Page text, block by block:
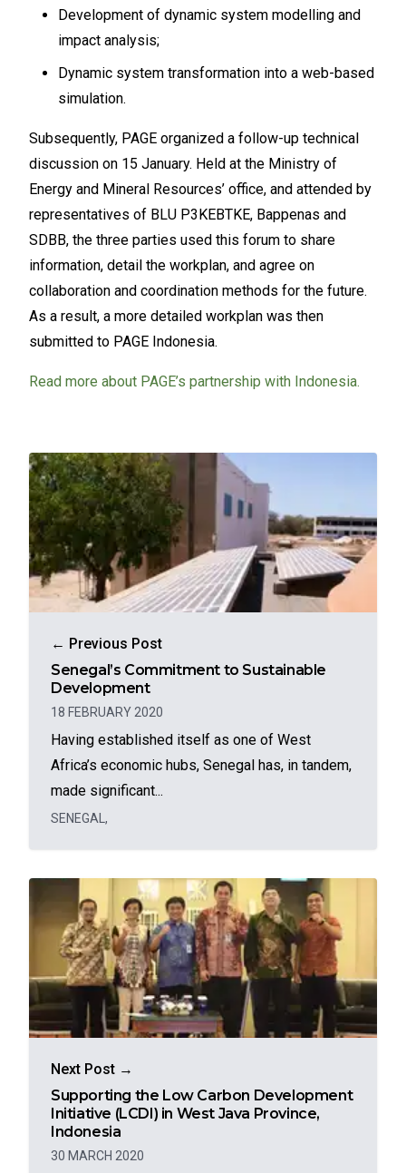
Development of dynamic system modelling and
impact analysis;
Dynamic system transformation into a web-based
simulation.
Subsequently, PAGE organized a follow-up technical
discussion on 15 January. Held at the Ministry of
Energy and Mineral Resources’ office, and attended by
representatives of BLU P3KEBTKE, Bappenas and
SDBB, the three parties used this forum to share
information, detail the workplan, and agree on
collaboration and coordination methods for the future.
As a result, a more detailed workplan was then
submitted to PAGE Indonesia.
Read more about PAGE’s partnership with Indonesia.
← Previous Post
Senegal’s Commitment to Sustainable
Development
18 FEBRUARY 2020
Having established itself as one of West
Africa’s economic hubs, Senegal has, in tandem,
made significant...
SENEGAL ,
Next Post →
Supporting the Low Carbon Development
Initiative (LCDI) in West Java Province,
Indonesia
30 MARCH 2020